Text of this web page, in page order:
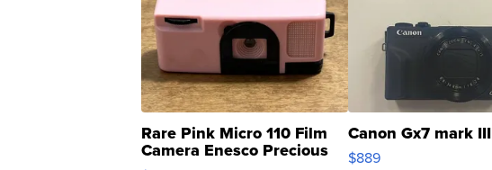
Rare Pink Micro 110 Film
Camera Enesco Precious
Canon Gx7 mark III
$889